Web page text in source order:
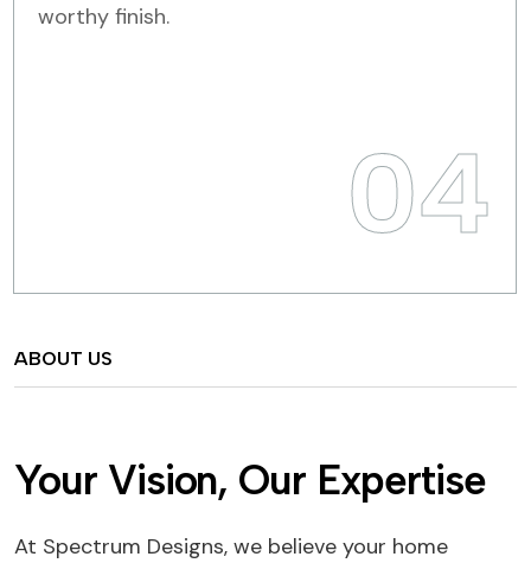
worthy finish.
04
ABOUT US
Your Vision, Our Expertise
At Spectrum Designs, we believe your home